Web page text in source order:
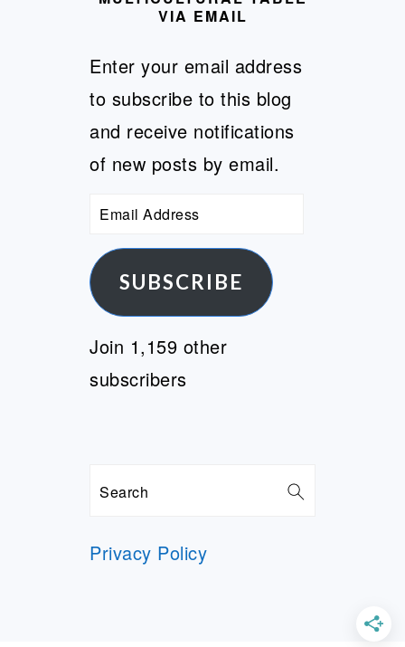
VIA EMAIL
Enter your email address
to subscribe to this blog
and receive notifications
of new posts by email.
Email
SUBSCRIBE
Join 1,159 other
subscribers
Search
Privacy Policy